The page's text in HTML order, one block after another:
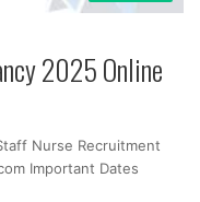
2025 Online
Nurse Recruitment
Important Dates